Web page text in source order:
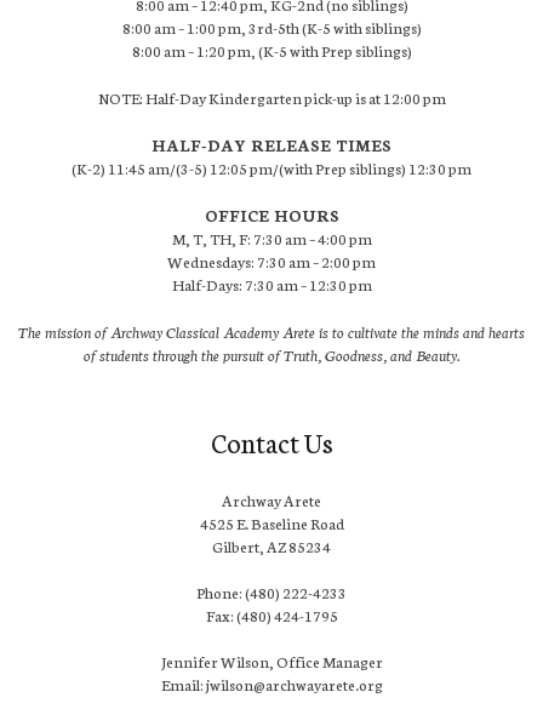
8:00 am – 12:40 pm, KG-2nd (no siblings)
8:00 am – 1:00 pm, 3rd-5th (K-5 with siblings)
8:00 am – 1:20 pm, (K-5 with Prep siblings)
NOTE: Half-Day Kindergarten pick-up is at 12:00 pm
HALF-DAY RELEASE TIMES
(K-2) 11:45 am/(3-5) 12:05 pm/(with Prep siblings) 12:30 pm
OFFICE HOURS
M, T, TH, F: 7:30 am – 4:00 pm
Wednesdays: 7:30 am – 2:00 pm
Half-Days: 7:30 am – 12:30 pm
The mission of Archway Classical Academy Arete is to cultivate the minds and hearts
of students through the pursuit of Truth, Goodness, and Beauty.
Contact Us
Archway Arete
4525 E. Baseline Road
Gilbert, AZ 85234
Phone: (480) 222-4233
Fax: (480) 424-1795
Jennifer Wilson, Office Manager
Email: jwilson@archwayarete.org